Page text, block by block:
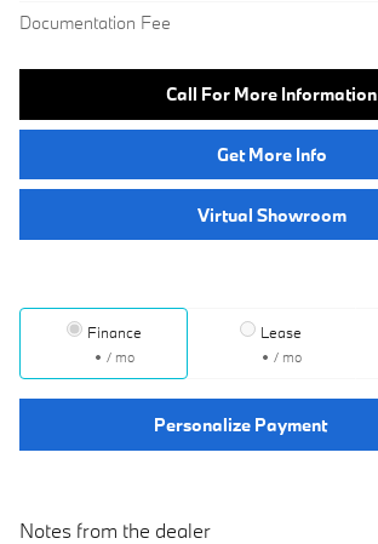
Documentation Fee
Call For More Information
Get More Info
Virtual Showroom
Finance
/ mo
Lease
/ mo
Personalize Payment
Notes from the dealer